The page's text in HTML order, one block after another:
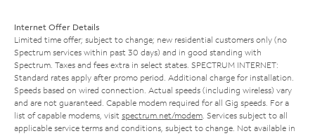
Internet Offer Details
Limited time offer; subject to change; new residential customers only (no
Spectrum services within past 30 days) and in good standing with
Spectrum. Taxes and fees extra in select states. SPECTRUM INTERNET:
Standard rates apply after promo period. Additional charge for installation.
Speeds based on wired connection. Actual speeds (including wireless) vary
and are not guaranteed. Capable modem required for all Gig speeds. For a
list of capable modems, visit spectrum.net/modem . Services subject to all
applicable service terms and conditions, subject to change. Not available in